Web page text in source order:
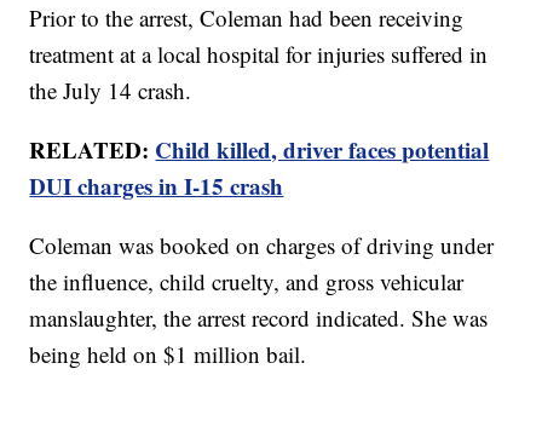
Prior to the arrest, Coleman had been receiving
treatment at a local hospital for injuries suffered in
the July 14 crash.
RELATED: Child killed, driver faces potential
DUI charges in I-15 crash
Coleman was booked on charges of driving under
the influence, child cruelty, and gross vehicular
manslaughter, the arrest record indicated. She was
being held on $1 million bail.